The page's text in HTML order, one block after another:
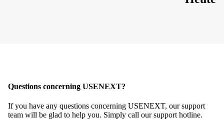
Questions concerning USENEXT?
If you have any questions concerning USENEXT, our support
team will be glad to help you. Simply call our support hotline.